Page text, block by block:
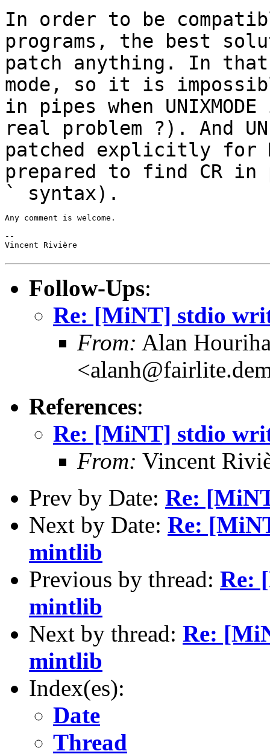
In order to be
programs, the best
patch anything. In
mode, so it is
in pipes when UNIXMODE
real problem ?). And
patched explicitly for
prepared to find CR in
` syntax).
Any comment is welcome.
--
Vincent Rivière
Follow-Ups:
Re: [MiNT] stdio
From: Alan
References:
Re: [MiNT] stdio
From: Vincent
Prev by Date: Re:
Next by Date: Re:
mintlib
Previous by thread: Re:
mintlib
Next by thread: Re:
mintlib
Index(es):
Date
Thread